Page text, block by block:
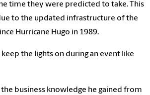
time they were predicted to take. This
to the updated infrastructure of the
Hurricane Hugo in 1989.
the lights on during an event like
the business knowledge he gained from